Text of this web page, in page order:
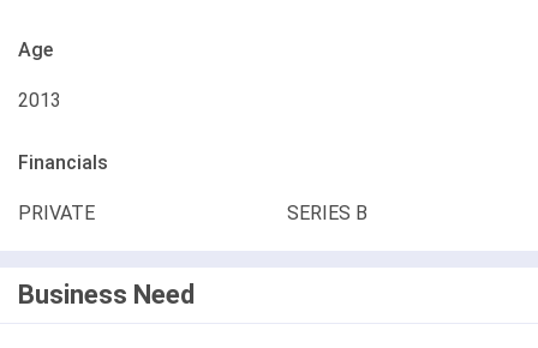
Age
2013
Financials
PRIVATE SERIES B
Business Need